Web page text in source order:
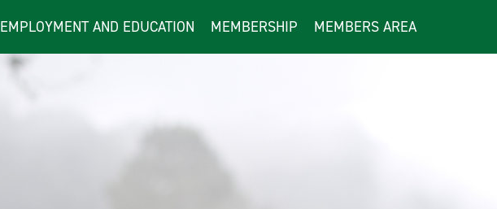
EMPLOYMENT AND EDUCATION MEMBERSHIP MEMBERS AREA